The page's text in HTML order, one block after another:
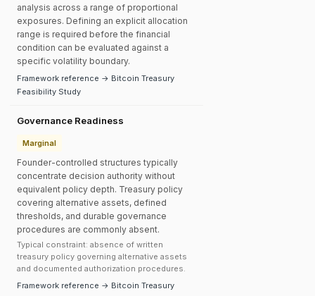
analysis across a range of proportional
exposures. Defining an explicit allocation
range is required before the financial
condition can be evaluated against a
specific volatility boundary.
Framework reference → Bitcoin Treasury
Feasibility Study
Governance Readiness
Marginal
Founder-controlled structures typically
concentrate decision authority without
equivalent policy depth. Treasury policy
covering alternative assets, defined
thresholds, and durable governance
procedures are commonly absent.
Typical constraint: absence of written
treasury policy governing alternative assets
and documented authorization procedures.
Framework reference → Bitcoin Treasury